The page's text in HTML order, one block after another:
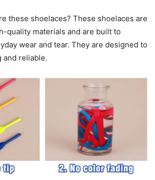
these shoelaces? These shoelaces are
quality materials and are built to
wear and tear. They are designed to
and reliable.